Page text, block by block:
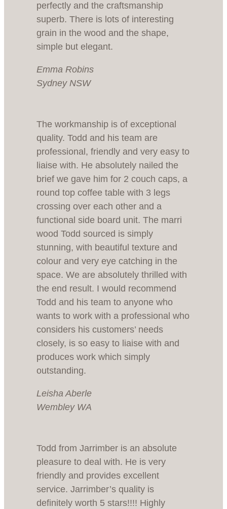
perfectly and the craftsmanship
superb. There is lots of interesting
grain in the wood and the shape,
simple but elegant.
Emma Robins
Sydney NSW
The workmanship is of exceptional
quality. Todd and his team are
professional, friendly and very easy to
liaise with. He absolutely nailed the
brief we gave him for 2 couch caps, a
round top coffee table with 3 legs
crossing over each other and a
functional side board unit. The marri
wood Todd sourced is simply
stunning, with beautiful texture and
colour and very eye catching in the
space. We are absolutely thrilled with
the end result. I would recommend
Todd and his team to anyone who
wants to work with a professional who
considers his customers’ needs
closely, is so easy to liaise with and
produces work which simply
outstanding.
Leisha Aberle
Wembley WA
Todd from Jarrimber is an absolute
pleasure to deal with. He is very
friendly and provides excellent
service. Jarrimber’s quality is
definitely worth 5 stars!!!! Highly